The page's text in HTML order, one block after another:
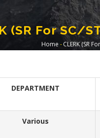
(SR For SC/
Home -CLERK (SR
DEPARTMENT
Various